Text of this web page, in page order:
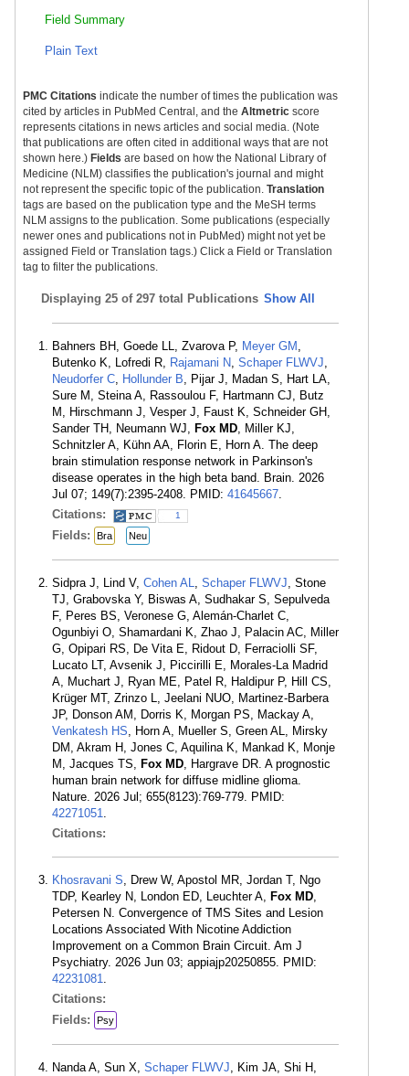
Field Summary
Plain Text
PMC Citations indicate the number of times the publication was
cited by articles in PubMed Central, and the Altmetric score
represents citations in news articles and social media. (Note
that publications are often cited in additional ways that are not
shown here.) Fields are based on how the National Library of
Medicine (NLM) classifies the publication's journal and might
not represent the specific topic of the publication. Translation
tags are based on the publication type and the MeSH terms
NLM assigns to the publication. Some publications (especially
newer ones and publications not in PubMed) might not yet be
assigned Field or Translation tags.) Click a Field or Translation
tag to filter the publications.
Displaying 25 of 297 total Publications Show All
Bahners BH, Goede LL, Zvarova P, Meyer GM ,
Butenko K, Lofredi R, Rajamani N, Schaper FLWVJ,
Neudorfer C, Hollunder B, Pijar J, Madan S, Hart LA,
Sure M, Steina A, Rassoulou F, Hartmann CJ, Butz
M, Hirschmann J, Vesper J, Faust K, Schneider GH,
Sander TH, Neumann WJ, Fox MD, Miller KJ,
Schnitzler A, Kühn AA, Florin E, Horn A. The deep
brain stimulation response network in Parkinson's
disease operates in the high beta band. Brain. 2026
Jul 07; 149(7):2395-2408. PMID: 41645667.
Citations:
1
Fields: Bra Neu
Sidpra J, Lind V, Cohen AL, Schaper FLWVJ, Stone
TJ, Grabovska Y, Biswas A, Sudhakar S, Sepulveda
F, Peres BS, Veronese G, Alemán-Charlet C,
Ogunbiyi O, Shamardani K, Zhao J, Palacin AC, Miller
G, Opipari RS, De Vita E, Ridout D, Ferraciolli SF,
Lucato LT, Avsenik J, Piccirilli E, Morales-La Madrid
A, Muchart J, Ryan ME, Patel R, Haldipur P, Hill CS,
Krüger MT, Zrinzo L, Jeelani NUO, Martinez-Barbera
JP, Donson AM, Dorris K, Morgan PS, Mackay A,
Venkatesh HS, Horn A, Mueller S, Green AL, Mirsky
DM, Akram H, Jones C, Aquilina K, Mankad K, Monje
M, Jacques TS, Fox MD, Hargrave DR. A prognostic
human brain network for diffuse midline glioma.
Nature. 2026 Jul; 655(8123):769-779. PMID:
42271051.
Citations:
Khosravani S, Drew W, Apostol MR, Jordan T, Ngo
TDP, Kearley N, London ED, Leuchter A, Fox MD,
Petersen N. Convergence of TMS Sites and Lesion
Locations Associated With Nicotine Addiction
Improvement on a Common Brain Circuit. Am J
Psychiatry. 2026 Jun 03; appiajp20250855. PMID:
42231081.
Citations:
Fields:
Psy
Nanda A, Sun X, Schaper FLWVJ, Kim JA, Shi H,